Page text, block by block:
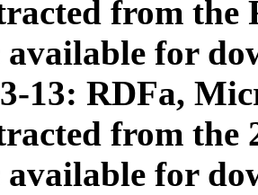
from
available for
13: RDFa,
from the
available for